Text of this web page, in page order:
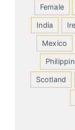
Female
India
Mexico
Scotland